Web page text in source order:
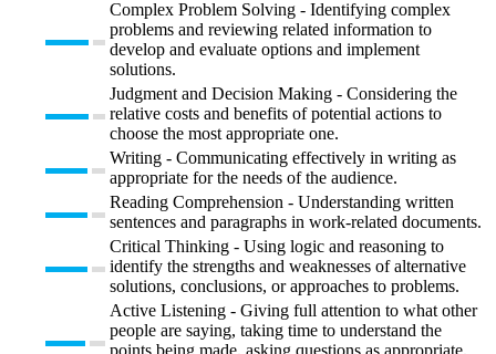
Complex Problem Solving - Identifying complex
problems and reviewing related information to
develop and evaluate options and implement
solutions.
Judgment and Decision Making - Considering the
relative costs and benefits of potential actions to
choose the most appropriate one.
Writing - Communicating effectively in writing as
appropriate for the needs of the audience.
Reading Comprehension - Understanding written
sentences and paragraphs in work-related documents.
Critical Thinking - Using logic and reasoning to
identify the strengths and weaknesses of alternative
solutions, conclusions, or approaches to problems.
Active Listening - Giving full attention to what other
people are saying, taking time to understand the